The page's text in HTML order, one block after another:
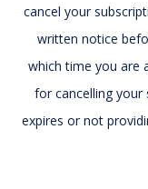
cancel your
written notice
which time you are
for cancelling
expires or not